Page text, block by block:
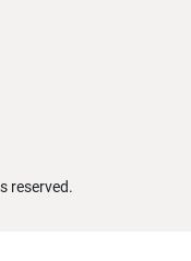
reserved.